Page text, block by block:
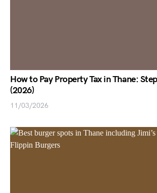
How to Pay Property Tax in Thane:
(2026)
11/03/2026